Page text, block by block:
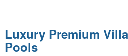
Luxury Premium
Pools